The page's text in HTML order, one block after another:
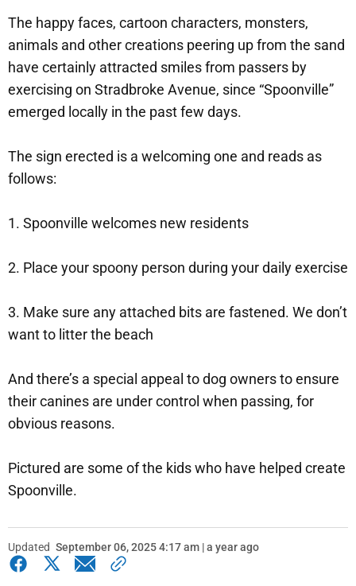
The happy faces, cartoon characters, monsters,
animals and other creations peering up from the sand
have certainly attracted smiles from passers by
exercising on Stradbroke Avenue, since “Spoonville”
emerged locally in the past few days.
The sign erected is a welcoming one and reads as
follows:
1. Spoonville welcomes new residents
2. Place your spoony person during your daily exercise
3. Make sure any attached bits are fastened. We don’t
want to litter the beach
And there’s a special appeal to dog owners to ensure
their canines are under control when passing, for
obvious reasons.
Pictured are some of the kids who have helped create
Spoonville.
Updated September 06, 2025 4:17 am | a year ago